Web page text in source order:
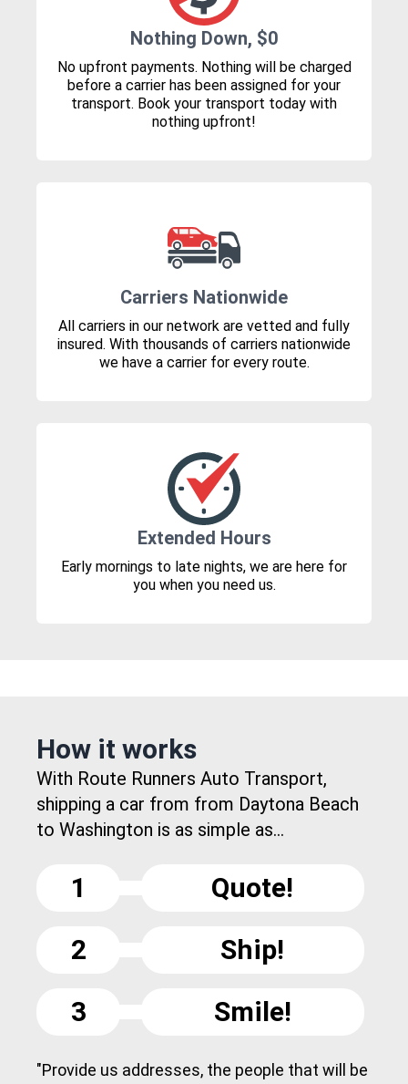
Nothing Down, $0
No upfront payments. Nothing will be charged
before a carrier has been assigned for your
transport. Book your transport today with
nothing upfront!
Carriers Nationwide
All carriers in our network are vetted and fully
insured. With thousands of carriers nationwide
we have a carrier for every route.
Extended Hours
Early mornings to late nights, we are here for
you when you need us.
How it works
With Route Runners Auto Transport,
shipping a car from from Daytona Beach
to Washington is as simple as...
1
Quote!
2
Ship!
3
Smile!
"Provide us addresses, the people that will be